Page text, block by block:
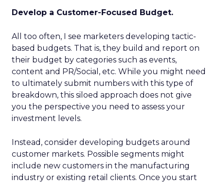
Develop a Customer-Focused Budget.
All too often, I see marketers developing tactic-
based budgets. That is, they build and report on
their budget by categories such as events,
content and PR/Social, etc. While you might need
to ultimately submit numbers with this type of
breakdown, this siloed approach does not give
you the perspective you need to assess your
investment levels.
Instead, consider developing budgets around
customer markets. Possible segments might
include new customers in the manufacturing
industry or existing retail clients. Once you start